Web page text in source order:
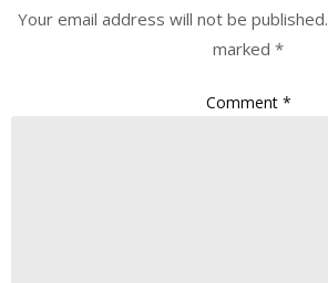
Your email address will not be published.
marked *
Comment *